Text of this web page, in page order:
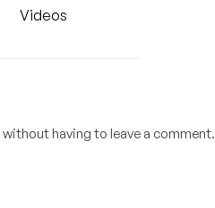
Videos
without having to leave a comment.